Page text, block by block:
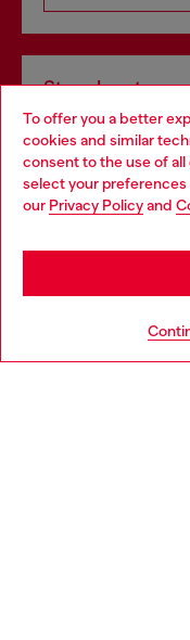
To offer you a better
cookies and similar
consent to the use of
select your
our Privacy Policyand
Store locator
Find Diesel store in
Choose your location
You are currently
be based in United